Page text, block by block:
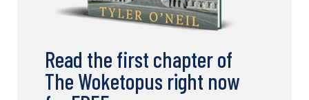
Read the first chapter of
The Woketopus right now